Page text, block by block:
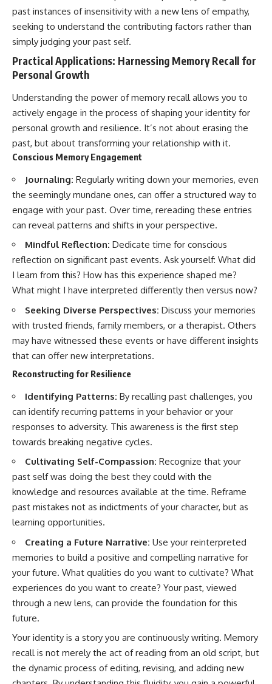
past instances of insensitivity with a new lens of empathy,
seeking to understand the contributing factors rather than
simply judging your past self.
Practical Applications: Harnessing Memory Recall for
Personal Growth
Understanding the power of memory recall allows you to
actively engage in the process of shaping your identity for
personal growth and resilience. It’s not about erasing the
past, but about transforming your relationship with it.
Conscious Memory Engagement
Journaling: Regularly writing down your memories, even
the seemingly mundane ones, can offer a structured way to
engage with your past. Over time, rereading these entries
can reveal patterns and shifts in your perspective.
Mindful Reflection: Dedicate time for conscious
reflection on significant past events. Ask yourself: What did
I learn from this? How has this experience shaped me?
What might I have interpreted differently then versus now?
Seeking Diverse Perspectives: Discuss your memories
with trusted friends, family members, or a therapist. Others
may have witnessed these events or have different insights
that can offer new interpretations.
Reconstructing for Resilience
Identifying Patterns: By recalling past challenges, you
can identify recurring patterns in your behavior or your
responses to adversity. This awareness is the first step
towards breaking negative cycles.
Cultivating Self-Compassion: Recognize that your
past self was doing the best they could with the
knowledge and resources available at the time. Reframe
past mistakes not as indictments of your character, but as
learning opportunities.
Creating a Future Narrative: Use your reinterpreted
memories to build a positive and compelling narrative for
your future. What qualities do you want to cultivate? What
experiences do you want to create? Your past, viewed
through a new lens, can provide the foundation for this
future.
Your identity is a story you are continuously writing. Memory
recall is not merely the act of reading from an old script, but
the dynamic process of editing, revising, and adding new